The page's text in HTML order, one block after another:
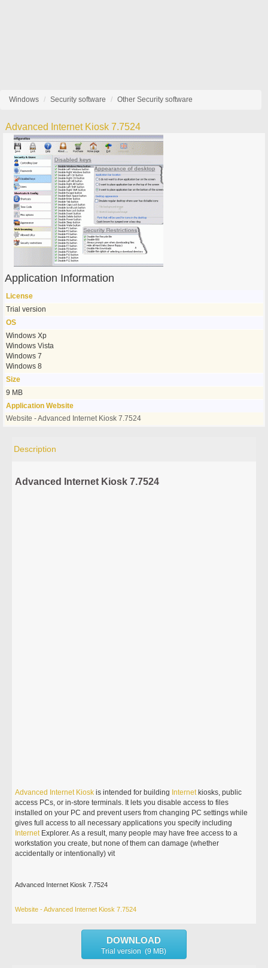
Windows Security software Other Security software
Advanced Internet Kiosk 7.7524
Application Information
License
Trial version
OS
Windows Xp
Windows Vista
Windows 7
Windows 8
Size
9 MB
Application Website
Website - Advanced Internet Kiosk 7.7524
Description
Advanced Internet Kiosk 7.7524
Advanced Internet Kiosk is intended for building Internetkiosks, public
access PCs, or in-store terminals. It lets you disable access to files
installed on your PC and prevent users from changing PC settings while
gives full access to all necessary applications you specify including
InternetExplorer. As a result, many people may have free access to a
workstation you create, but none of them can damage (whether
accidentally or intentionally) vit
Advanced Internet Kiosk 7.7524
Website - Advanced Internet Kiosk 7.7524
DOWNLOAD
Trial version (9 MB)